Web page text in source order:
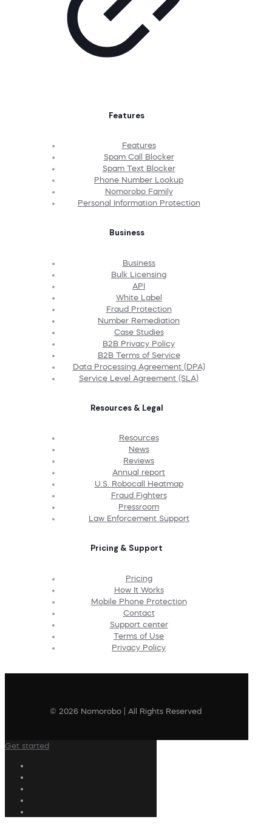
Features
Features
Spam Call Blocker
Spam Text Blocker
Phone Number Lookup
Nomorobo Family
Personal Information Protection
Business
Business
Bulk Licensing
API
White Label
Fraud Protection
Number Remediation
Case Studies
B2B Privacy Policy
B2B Terms of Service
Data Processing Agreement (DPA)
Service Level Agreement (SLA)
Resources & Legal
Resources
News
Reviews
Annual report
U.S. Robocall Heatmap
Fraud Fighters
Pressroom
Law Enforcement Support
Pricing & Support
Pricing
How It Works
Mobile Phone Protection
Contact
Support center
Terms of Use
Privacy Policy
© 2026 Nomorobo | All Rights Reserved
Get started